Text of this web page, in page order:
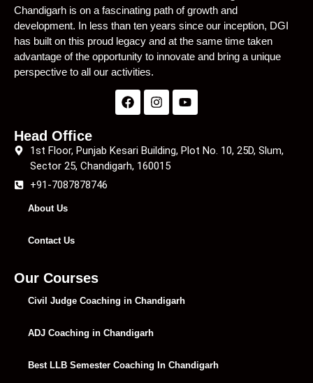
Chandigarh is on a fascinating path of growth and
development. In less than ten years since our inception, DGI
has built on this proud legacy and at the same time taken
advantage of the opportunity to innovate and bring a unique
perspective to all our activities.
Head Office
1st Floor, Punjab Kesari Building, Plot No. 10, 25D, Slum,
Sector 25, Chandigarh, 160015
+91-7087878746
About Us
Contact Us
Our Courses
Civil Judge Coaching in Chandigarh
ADJ Coaching in Chandigarh
Best LLB Semester Coaching In Chandigarh